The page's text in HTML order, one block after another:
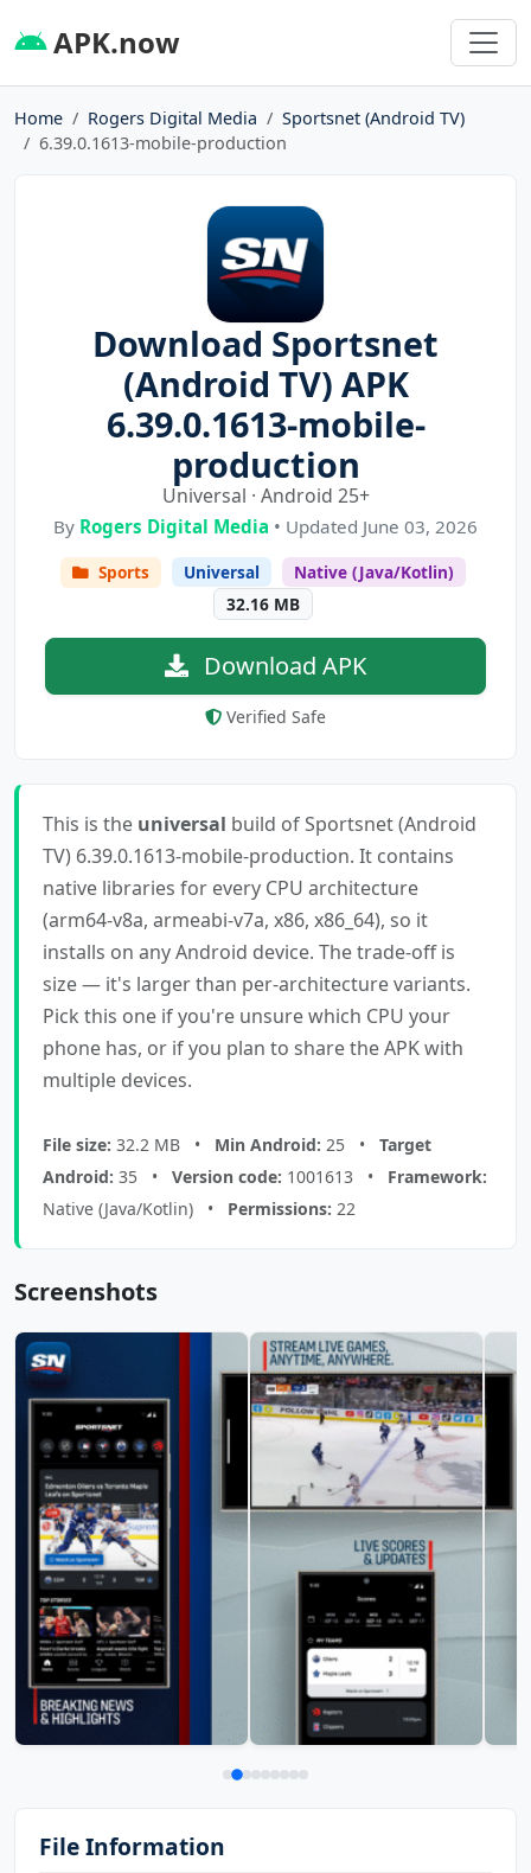
APK.now
Home Rogers Digital Media
Sportsnet (Android TV)
6.39.0.1613-mobile-production
Download Sportsnet
(Android TV) APK
6.39.0.1613-mobile-
production
Universal · Android 25+
By Rogers Digital Media • Updated June 03, 2026
Sports Universal
Native (Java/Kotlin)
32.16 MB
Download APK
Verified Safe
This is the universal build of Sportsnet (Android
TV) 6.39.0.1613-mobile-production. It contains
native libraries for every CPU architecture
(arm64-v8a, armeabi-v7a, x86, x86_64), so it
installs on any Android device. The trade-off is
size — it's larger than per-architecture variants.
Pick this one if you're unsure which CPU your
phone has, or if you plan to share the APK with
multiple devices.
File size: 32.2 MB • Min Android: 25 • Target
Android: 35 • Version code: 1001613 • Framework:
Native (Java/Kotlin) • Permissions: 22
Screenshots
File Information